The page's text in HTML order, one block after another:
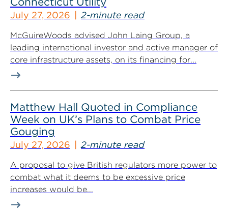
July 27, 2026 2-minute read
McGuireWoods advised John Laing Group, a
leading international investor and active manager of
core infrastructure assets, on its financing for...
Matthew Hall Quoted in Compliance
Week on UK’s Plans to Combat Price
Gouging
July 27, 2026 2-minute read
A proposal to give British regulators more power to
combat what it deems to be excessive price
increases would be...